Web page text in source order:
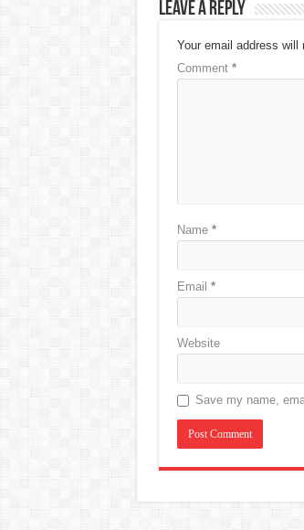
Leave a Reply
Your email address will
Comment *
Name *
Email *
Website
Save my name,